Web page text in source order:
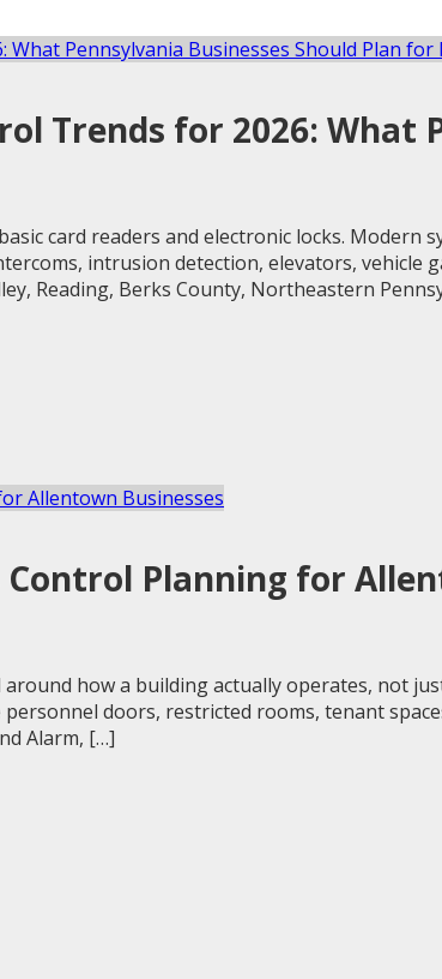
Trends for 2026:
card readers and electronic locks.
intrusion detection, elevators,
Reading, Berks County, Northeastern
Control Planning for
how a building actually operates, not
doors, restricted rooms, tenant
Alarm, […]